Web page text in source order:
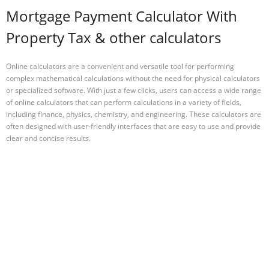
Mortgage Payment Calculator With
Property Tax & other calculators
Online calculators are a convenient and versatile tool for performing
complex mathematical calculations without the need for physical calculators
or specialized software. With just a few clicks, users can access a wide range
of online calculators that can perform calculations in a variety of fields,
including finance, physics, chemistry, and engineering. These calculators are
often designed with user-friendly interfaces that are easy to use and provide
clear and concise results.